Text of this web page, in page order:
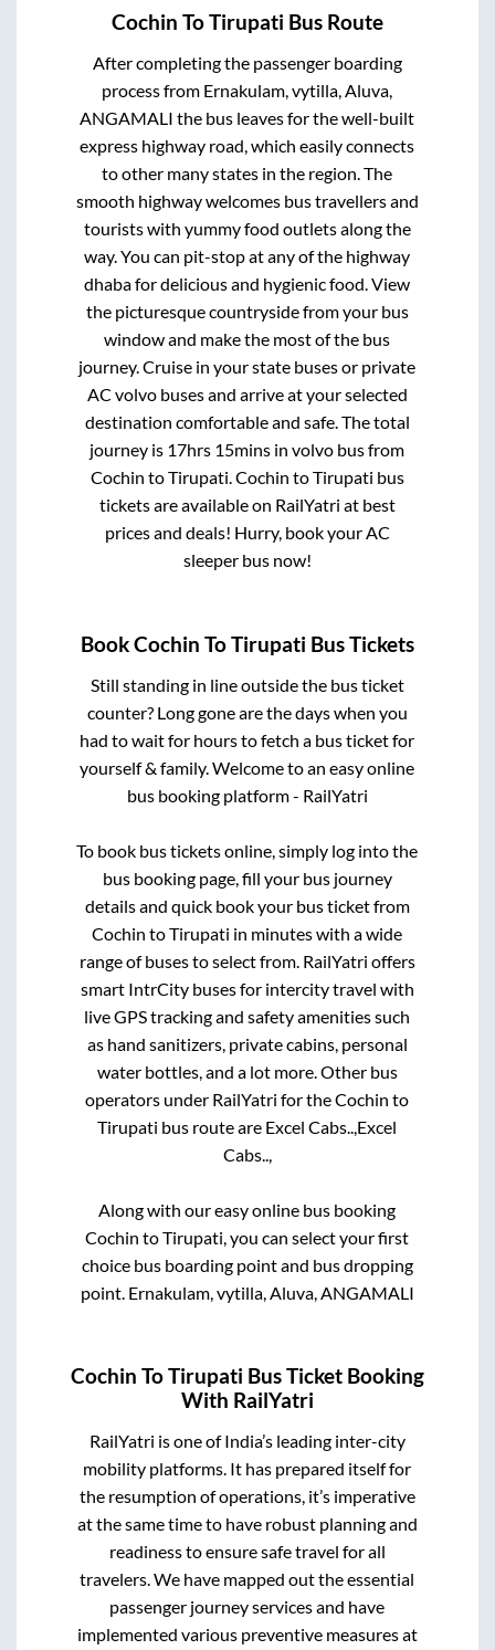
Cochin ToTirupati Bus Route
After completing the passenger boarding
process from Ernakulam, vytilla, Aluva,
ANGAMALI the bus leaves for the well-built
express highway road, which easily connects
to other many states in the region. The
smooth highway welcomes bus travellers and
tourists with yummy food outlets along the
way. You can pit-stop at any of the highway
dhaba for delicious and hygienic food. View
the picturesque countryside from your bus
window and make the most of the bus
journey. Cruise in your state buses or private
AC volvo buses and arrive at your selected
destination comfortable and safe. The total
journey is 17hrs 15mins in volvo bus from
Cochin toTirupati.Cochin toTirupati bus
tickets are available on RailYatri at best
prices and deals! Hurry, book your AC
sleeper bus now!
BookCochin ToTirupati Bus Tickets
Still standing in line outside the bus ticket
counter? Long gone are the days when you
had to wait for hours to fetch a bus ticket for
yourself & family. Welcome to an easy online
bus booking platform - RailYatri
To book bus tickets online, simply log into the
bus booking page, fill your bus journey
details and quick book your bus ticket from
Cochin toTirupati in minutes with a wide
range of buses to select from. RailYatri offers
smart IntrCity buses for intercity travel with
live GPS tracking and safety amenities such
as hand sanitizers, private cabins, personal
water bottles, and a lot more. Other bus
operators under RailYatri for theCochin to
Tirupati bus route are Excel Cabs..,Excel
Cabs..,
Along with our easy online bus booking
Cochin toTirupati, you can select your first
choice bus boarding point and bus dropping
point. Ernakulam, vytilla, Aluva, ANGAMALI
Cochin ToTirupati Bus Ticket Booking
With RailYatri
RailYatri is one of India’s leading inter-city
mobility platforms. It has prepared itself for
the resumption of operations, it’s imperative
at the same time to have robust planning and
readiness to ensure safe travel for all
travelers. We have mapped out the essential
passenger journey services and have
implemented various preventive measures at